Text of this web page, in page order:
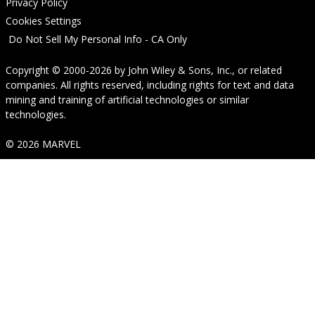
Cookies Settings
Do Not Sell My Personal Info - CA Only
Copyright © 2000-2026 by John Wiley & Sons, Inc., or related
companies. All rights reserved, including rights for text and data
mining and training of artificial technologies or similar
technologies.
© 2026 MARVEL